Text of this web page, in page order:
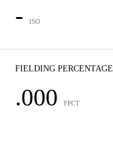
- ISO
FIELDING PERCENTAGE
.000 FPCT